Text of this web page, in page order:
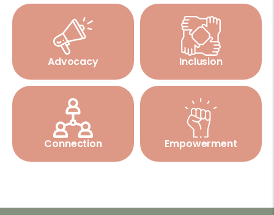
Advocacy Inclusion
Connection Empowerment